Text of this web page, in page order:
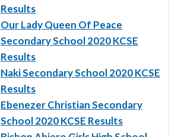
Results
Our Lady Queen Of Peace
Secondary School 2020 KCSE
Results
Naki Secondary School 2020 KCSE
Results
Ebenezer Christian Secondary
School 2020 KCSE Results